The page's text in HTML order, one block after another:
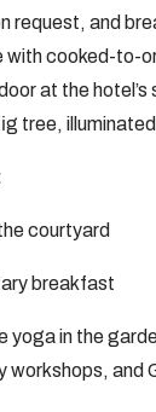
request, and
with cooked-to-
at the
tree,
courtyard
breakfast
yoga in the
workshops, and